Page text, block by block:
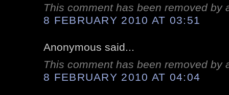
This comment has been removed by
8 FEBRUARY 2010 AT 03:51
Anonymous said...
This comment has been removed by
8 FEBRUARY 2010 AT 04:04